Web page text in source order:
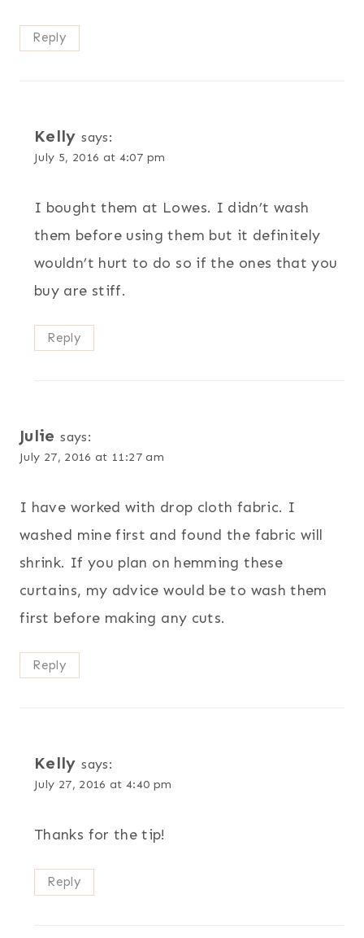
Reply
Kelly says:
July 5, 2016 at 4:07 pm
I bought them at Lowes. I didn’t wash
them before using them but it definitely
wouldn’t hurt to do so if the ones that you
buy are stiff.
Reply
Julie says:
July 27, 2016 at 11:27 am
I have worked with drop cloth fabric. I
washed mine first and found the fabric will
shrink. If you plan on hemming these
curtains, my advice would be to wash them
first before making any cuts.
Reply
Kelly says:
July 27, 2016 at 4:40 pm
Thanks for the tip!
Reply